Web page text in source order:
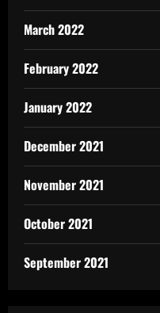
March 2022
February 2022
January 2022
December 2021
November 2021
October 2021
September 2021